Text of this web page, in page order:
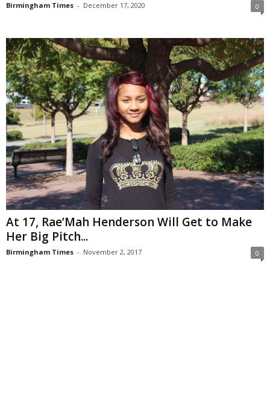
Birmingham Times - December 17, 2020 0
At 17, Rae’Mah Henderson Will Get to Make
Her Big Pitch...
Birmingham Times - November 2, 2017 0